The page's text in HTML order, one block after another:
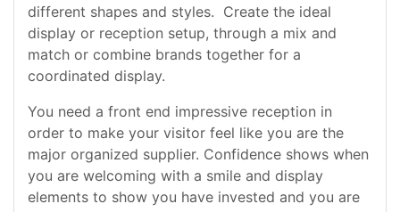
different shapes and styles. Create the ideal
display or reception setup, through a mix and
match or combine brands together for a
coordinated display.
You need a front end impressive reception in
order to make your visitor feel like you are the
major organized supplier. Confidence shows when
you are welcoming with a smile and display
elements to show you have invested and you are